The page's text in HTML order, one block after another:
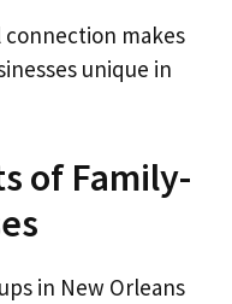
makes
unique in
of Family-
in New Orleans